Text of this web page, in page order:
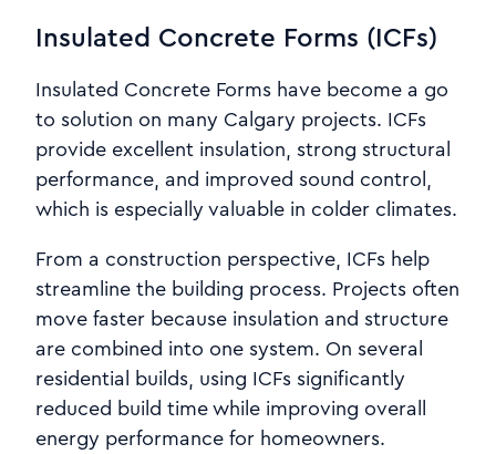
Insulated Concrete Forms (ICFs)
Insulated Concrete Forms have become a go
to solution on many Calgary projects. ICFs
provide excellent insulation, strong structural
performance, and improved sound control,
which is especially valuable in colder climates.
From a construction perspective, ICFs help
streamline the building process. Projects often
move faster because insulation and structure
are combined into one system. On several
residential builds, using ICFs significantly
reduced build time while improving overall
energy performance for homeowners.